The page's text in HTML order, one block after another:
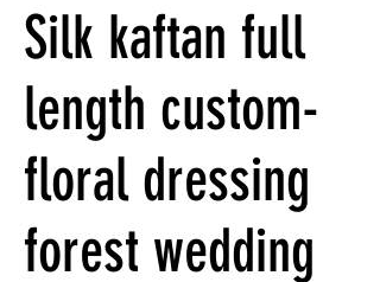
Silk kaftan full
length custom-
floral dressing
forest wedding